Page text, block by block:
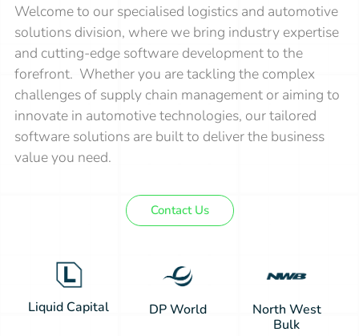
Welcome to our specialised logistics and automotive
solutions division, where we bring industry expertise
and cutting-edge software development to the
forefront. Whether you are tackling the complex
challenges of supply chain management or aiming to
innovate in automotive technologies, our tailored
software solutions are built to deliver the business
value you need.
Contact Us
Liquid Capital DP World
North West
Bulk